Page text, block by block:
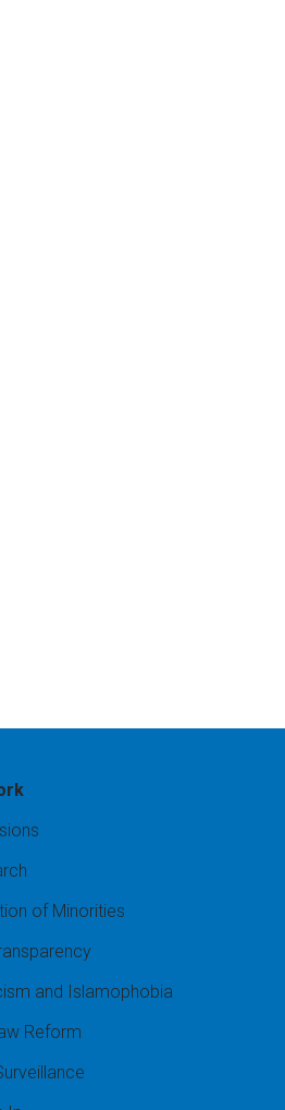
of Minorities
and Islamophobia
Reform